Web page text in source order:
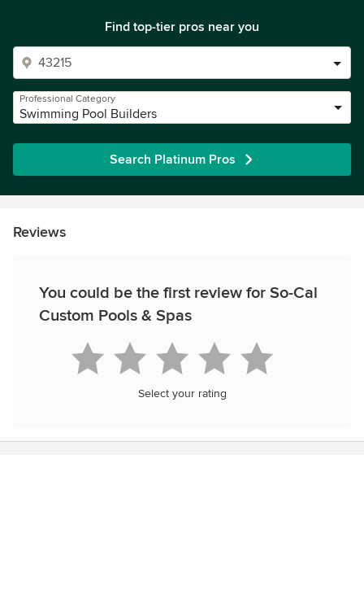
Find top-tier pros near you
Professional Category
Swimming Pool Builders
Search Platinum Pros
Reviews
You could be the first review for So-Cal
Custom Pools & Spas
Select your rating